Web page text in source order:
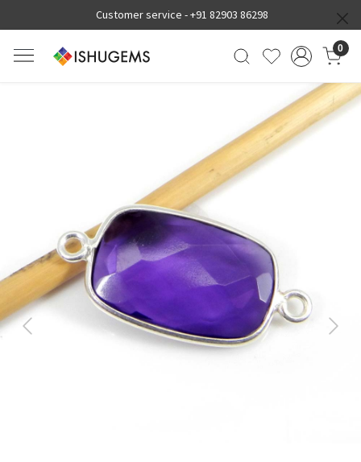
Customer service -+91 82903 86298
0
Previous Next